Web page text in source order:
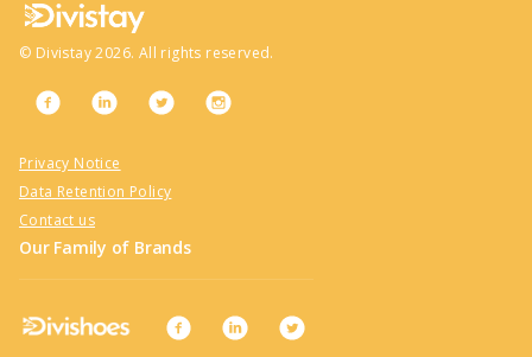
© Divistay 2026. All rights reserved.
Privacy Notice
Data Retention Policy
Contact us
Our Family of Brands